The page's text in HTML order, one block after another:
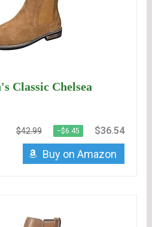
Classic Chelsea
$42.99 −$6.45 $36.54
Buy on Amazon